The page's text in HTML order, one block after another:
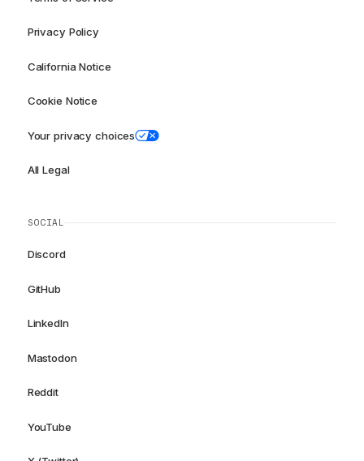
Privacy Policy
California Notice
Cookie Notice
Your privacy choices
All Legal
SOCIAL
Discord
GitHub
LinkedIn
Mastodon
Reddit
YouTube